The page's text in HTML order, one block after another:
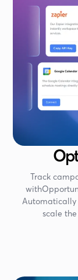
Track
Automatically
scale